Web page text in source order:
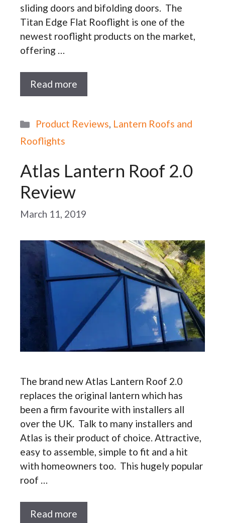
sliding doors and bifolding doors. The
Titan Edge Flat Rooflight is one of the
newest rooflight products on the market,
offering …
Read more
Categories
Product Reviews, Lantern Roofs and
Rooflights
Atlas Lantern Roof 2.0
Review
March 11, 2019
The brand new Atlas Lantern Roof 2.0
replaces the original lantern which has
been a firm favourite with installers all
over the UK. Talk to many installers and
Atlas is their product of choice. Attractive,
easy to assemble, simple to fit and a hit
with homeowners too. This hugely popular
roof …
Read more